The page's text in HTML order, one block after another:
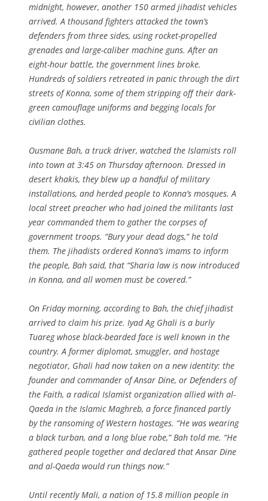
midnight, however, another 150 armed jihadist vehicles
arrived. A thousand fighters attacked the town’s
defenders from three sides, using rocket-propelled
grenades and large-caliber machine guns. After an
eight-hour battle, the government lines broke.
Hundreds of soldiers retreated in panic through the dirt
streets of Konna, some of them stripping off their dark-
green camouflage uniforms and begging locals for
civilian clothes.
Ousmane Bah, a truck driver, watched the Islamists roll
into town at 3:45 on Thursday afternoon. Dressed in
desert khakis, they blew up a handful of military
installations, and herded people to Konna’s mosques. A
local street preacher who had joined the militants last
year commanded them to gather the corpses of
government troops. “Bury your dead dogs,” he told
them. The jihadists ordered Konna’s imams to inform
the people, Bah said, that “Sharia law is now introduced
in Konna, and all women must be covered.”
On Friday morning, according to Bah, the chief jihadist
arrived to claim his prize. Iyad Ag Ghali is a burly
Tuareg whose black-bearded face is well known in the
country. A former diplomat, smuggler, and hostage
negotiator, Ghali had now taken on a new identity: the
founder and commander of Ansar Dine, or Defenders of
the Faith, a radical Islamist organization allied with al-
Qaeda in the Islamic Maghreb, a force financed partly
by the ransoming of Western hostages. “He was wearing
a black turban, and a long blue robe,” Bah told me. “He
gathered people together and declared that Ansar Dine
and al-Qaeda would run things now.”
Until recently Mali, a nation of 15.8 million people in